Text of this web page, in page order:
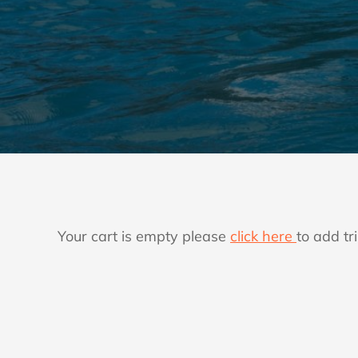
Your cart is empty please click here to add